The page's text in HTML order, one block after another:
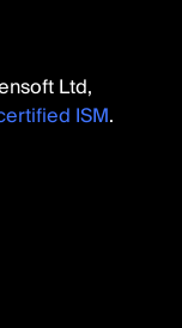
Ltd,
ISM.